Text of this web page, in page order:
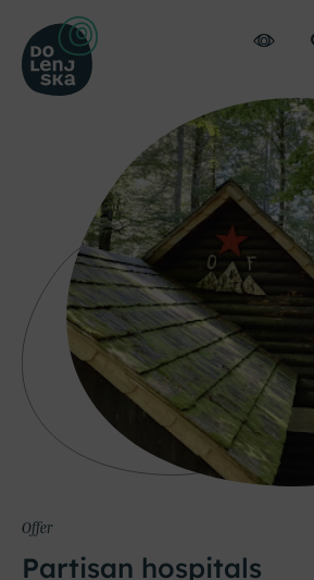
Offer
Partisan hospitals